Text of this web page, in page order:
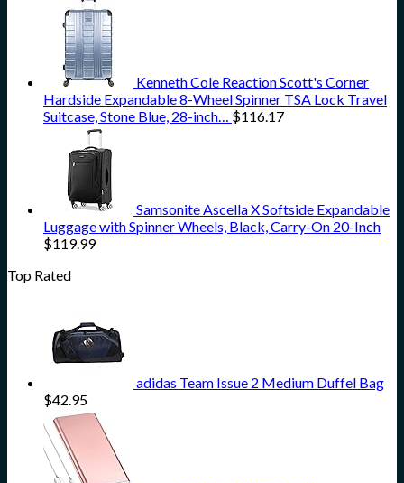
Kenneth Cole Reaction Scott's Corner
Hardside Expandable 8-Wheel Spinner TSA Lock Travel
Suitcase, Stone Blue, 28-inch… $116.17
Samsonite Ascella X Softside Expandable
Luggage with Spinner Wheels, Black, Carry-On 20-Inch
$119.99
Top Rated
adidas Team Issue 2 Medium Duffel Bag
$42.95